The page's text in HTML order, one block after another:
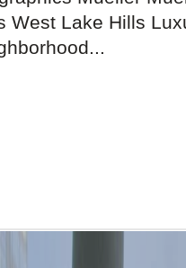
West Lake Hills